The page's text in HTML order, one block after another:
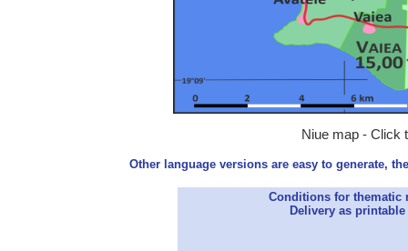
Niue map - Click
Other language versions are easy to generate,
Conditions for thematic
Delivery as